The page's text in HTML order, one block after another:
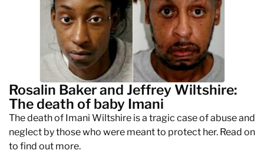
Rosalin Baker and Jeffrey Wiltshire:
The death of baby Imani
The death of Imani Wiltshire is a tragic case of abuse and
neglect by those who were meant to protect her. Read on
to find out more.